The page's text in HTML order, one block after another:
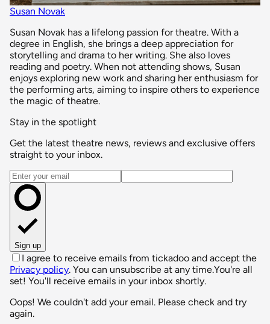
Susan Novak
Susan Novak has a lifelong passion for theatre. With a
degree in English, she brings a deep appreciation for
storytelling and drama to her writing. She also loves
reading and poetry. When not attending shows, Susan
enjoys exploring new work and sharing her enthusiasm for
the performing arts, aiming to inspire others to experience
the magic of theatre.
Stay in the spotlight
Get the latest theatre news, reviews and exclusive offers
straight to your inbox.
Email address
Sign up
I agree to receive emails from tickadoo and accept the
Privacy policy. You can unsubscribe at any time.You're all
set! You'll receive emails in your inbox shortly.
Oops! We couldn't add your email. Please check and try
again.